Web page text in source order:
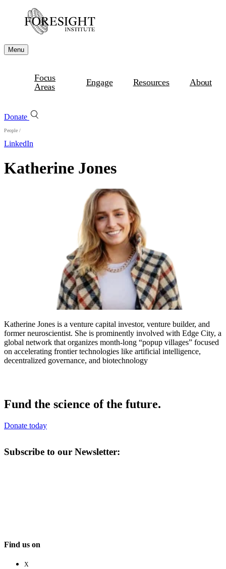
Menu
Focus
Areas
Engage Resources About
Donate
People /
LinkedIn
Katherine Jones
Katherine Jones is a venture capital investor, venture builder, and
former neuroscientist. She is prominently involved with Edge City, a
global network that organizes month-long “popup villages” focused
on accelerating frontier technologies like artificial intelligence,
decentralized governance, and biotechnology
Fund the science of the future.
Donate today
Subscribe to our Newsletter:
Find us on
X